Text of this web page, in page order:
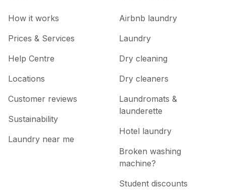
How it works
Prices & Services
Help Centre
Locations
Customer reviews
Sustainability
Laundry near me
Airbnb laundry
Laundry
Dry cleaning
Dry cleaners
Laundromats &
launderette
Hotel laundry
Broken washing
machine?
Student discounts